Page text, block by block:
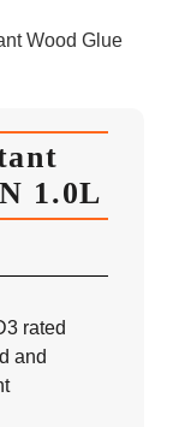
Wood Glue
1.0L
rated
and